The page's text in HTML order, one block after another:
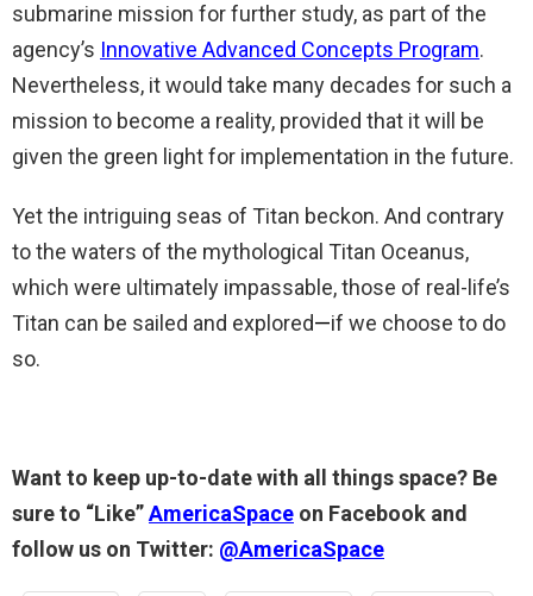
submarine mission for further study, as part of the
agency’s Innovative Advanced Concepts Program.
Nevertheless, it would take many decades for such a
mission to become a reality, provided that it will be
given the green light for implementation in the future.
Yet the intriguing seas of Titan beckon. And contrary
to the waters of the mythological Titan Oceanus,
which were ultimately impassable, those of real-life’s
Titan can be sailed and explored—if we choose to do
so.
Want to keep up-to-date with all things space? Be
sure to “Like”AmericaSpace on Facebook and
follow us on Twitter: @AmericaSpace